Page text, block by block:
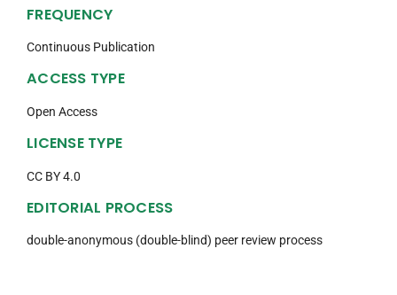
FREQUENCY
Continuous Publication
ACCESS TYPE
Open Access
LICENSE TYPE
CC BY 4.0
EDITORIAL PROCESS
double-anonymous (double-blind) peer review process